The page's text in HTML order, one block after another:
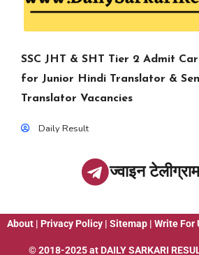
SSC JHT & SHT Tier 2 Admit
for Junior Hindi Translator &
Translator Vacancies
Daily Result
ज्वाइन
About | Privacy Policy | Sitemap | Write For
© 2018-2025 at DAILY SARKARI